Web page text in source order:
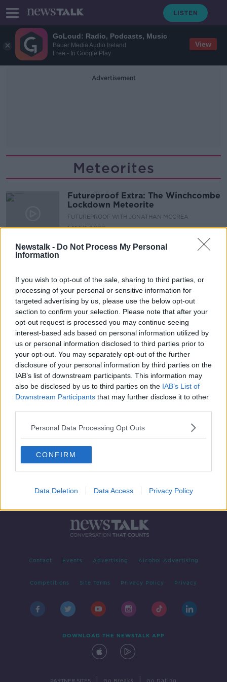
GoLoud: Radio, Podcasts, Music
Bauer Media Audio Ireland
Free - In Google Play
View
Newstalk - Do Not Process My Personal
Information
If you wish to opt-out of the sale, sharing to third parties, or
processing of your personal or sensitive information for
targeted advertising by us, please use the below opt-out
section to confirm your selection. Please note that after your
opt-out request is processed you may continue seeing
interest-based ads based on personal information utilized by
us or personal information disclosed to third parties prior to
your opt-out. You may separately opt-out of the further
disclosure of your personal information by third parties on the
IAB’s list of downstream participants. This information may
also be disclosed by us to third parties on the IAB’s List of
Downstream Participants that may further disclose it to other
Personal Data Processing Opt Outs
CONFIRM
Data Deletion Data Access Privacy Policy
Advertisement
Meteorites
Futureproof Extra: The Winchcombe
Lockdown Meteorite
FUTUREPROOF WITH JONATHAN MCCREA
1 MAR 2022
7 SEP 2019
00:39:46
Advertisement
Contact Events Advertising Alcohol Advertising
Competitions Site Terms Privacy Policy Privacy
DOWNLOAD THE NEWSTALK APP
PARTNER SITES Go Breaks Go Dating